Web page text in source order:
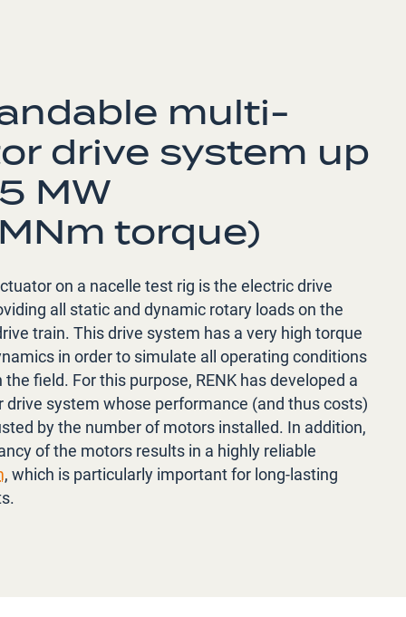
multi-
drive system up
MW
torque)
on a nacelle test rig is the electric drive
all static and dynamic rotary loads on the
train. This drive system has a very high torque
in order to simulate all operating conditions
the field. For this purpose, RENK has developed a
drive system whose performance (and thus costs)
by the number of motors installed. In addition,
of the motors results in a highly reliable
, which is particularly important for long-lasting